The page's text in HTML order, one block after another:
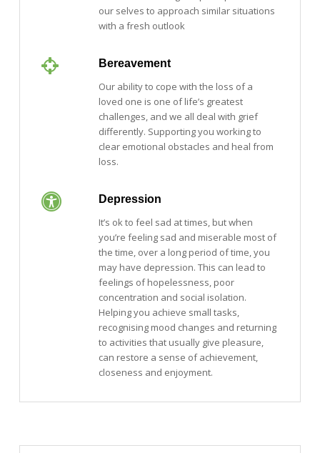
our selves to approach similar situations
with a fresh outlook
Bereavement
Our ability to cope with the loss of a
loved one is one of life’s greatest
challenges, and we all deal with grief
differently. Supporting you working to
clear emotional obstacles and heal from
loss.
Depression
It’s ok to feel sad at times, but when
you’re feeling sad and miserable most of
the time, over a long period of time, you
may have depression. This can lead to
feelings of hopelessness, poor
concentration and social isolation.
Helping you achieve small tasks,
recognising mood changes and returning
to activities that usually give pleasure,
can restore a sense of achievement,
closeness and enjoyment.